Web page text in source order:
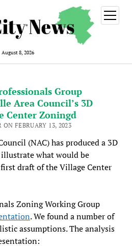
August 8, 2026
open
menu
Group
Area Council’s 3D
Center Zoningd
ON FEBRUARY 13, 2023
(NAC) has produced a 3D
what would be
draft of the Village Center
Zoning Working Group
. We found a number of
assumptions. The analysis